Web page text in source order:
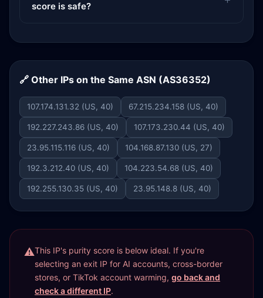
score is safe?
🔗 Other IPs on the Same ASN (AS36352)
107.174.131.32 (US, 40) 67.215.234.158 (US, 40)
192.227.243.86 (US, 40) 107.173.230.44 (US, 40)
23.95.115.116 (US, 40) 104.168.87.130 (US, 27)
192.3.212.40 (US, 40) 104.223.54.68 (US, 40)
192.255.130.35 (US, 40) 23.95.148.8 (US, 40)
This IP's purity score is below ideal. If you're
selecting an exit IP for AI accounts, cross-border
stores, or TikTok account warming, go back and
check a different IP.